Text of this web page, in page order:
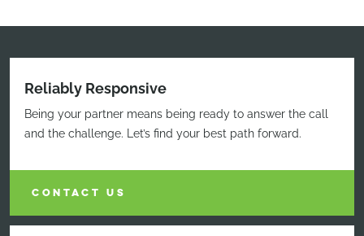
Reliably Responsive
Being your partner means being ready to answer the call
and the challenge. Let’s find your best path forward.
CONTACT US